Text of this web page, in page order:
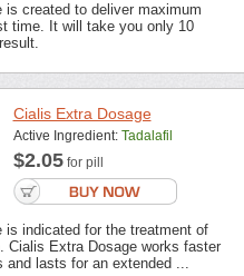
is created to deliver maximum
time. It will take you only 10
Cialis Extra Dosage
Active Ingredient: Tadalafil
$2.05for pill
is indicated for the treatment of
Cialis Extra Dosage works faster
lasts for an extended ...